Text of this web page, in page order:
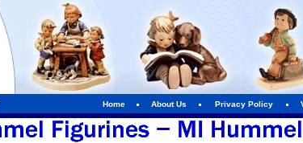
Home About Us Privacy Policy